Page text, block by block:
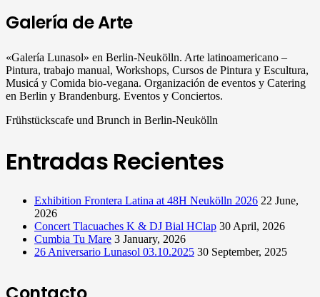
Galería de Arte
«Galería Lunasol» en Berlin-Neukölln. Arte latinoamericano –
Pintura, trabajo manual, Workshops, Cursos de Pintura y Escultura,
Musicá y Comida bio-vegana. Organización de eventos y Catering
en Berlin y Brandenburg. Eventos y Conciertos.
Frühstückscafe und Brunch in Berlin-Neukölln
Entradas Recientes
Exhibition Frontera Latina at 48H Neukölln 2026 22 June,
2026
Concert Tlacuaches K & DJ Bial HClap 30 April, 2026
Cumbia Tu Mare 3 January, 2026
26 Aniversario Lunasol 03.10.2025 30 September, 2025